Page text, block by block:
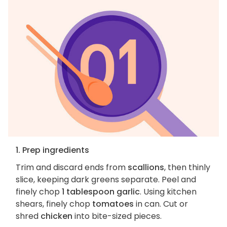
1. Prep ingredients
Trim and discard ends from scallions, then thinly
slice, keeping dark greens separate. Peel and
finely chop 1 tablespoon garlic. Using kitchen
shears, finely chop tomatoes in can. Cut or
shred chicken into bite-sized pieces.